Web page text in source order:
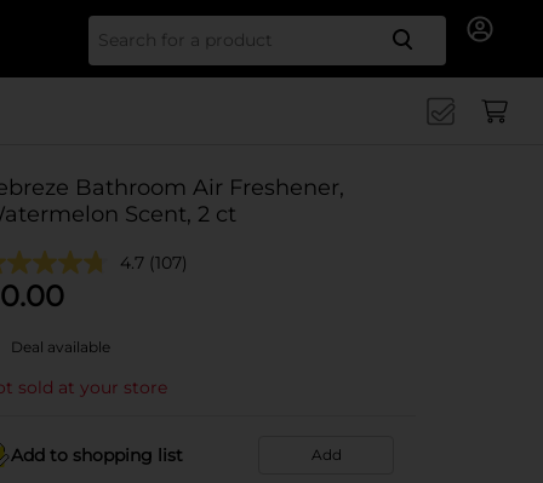
Search
Bathroom Air Freshener,
Scent, 2 ct
4.7 (107)
0.00
Deal available
sold at your store
Add to shopping list Add